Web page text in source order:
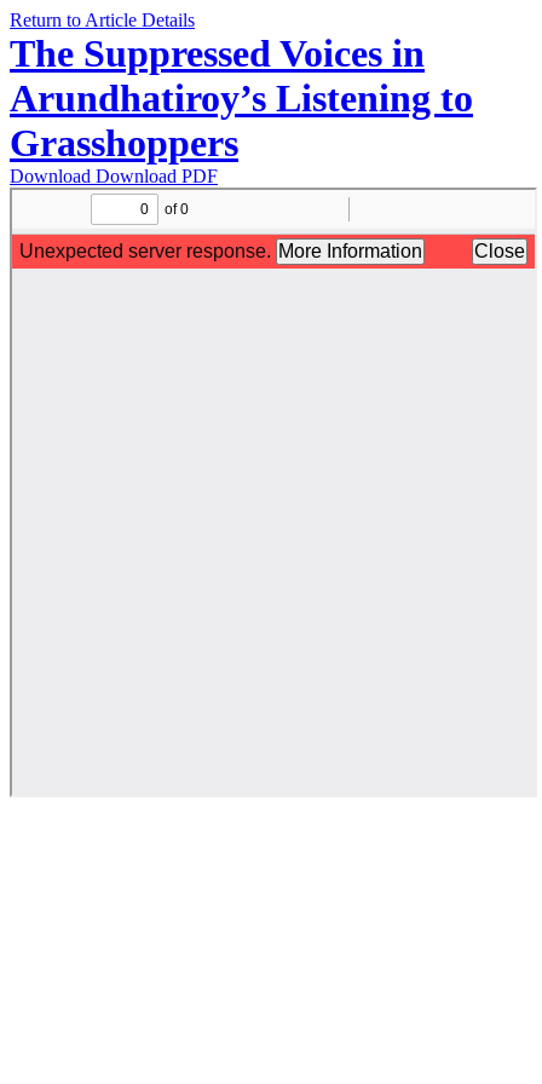
Return to Article Details
The Suppressed Voices in
Arundhatiroy’s Listening to
Grasshoppers
Download Download PDF